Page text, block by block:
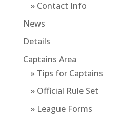
» Contact Info
News
Details
Captains Area
» Tips for Captains
» Official Rule Set
» League Forms